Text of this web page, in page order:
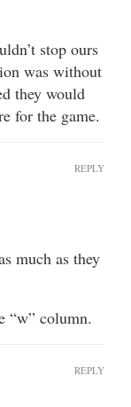
stop ours
was without
they would
for the game.
much as they
“w” column.
REPLY
REPLY